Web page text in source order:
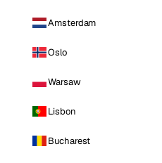
Amsterdam
Oslo
Warsaw
Lisbon
Bucharest